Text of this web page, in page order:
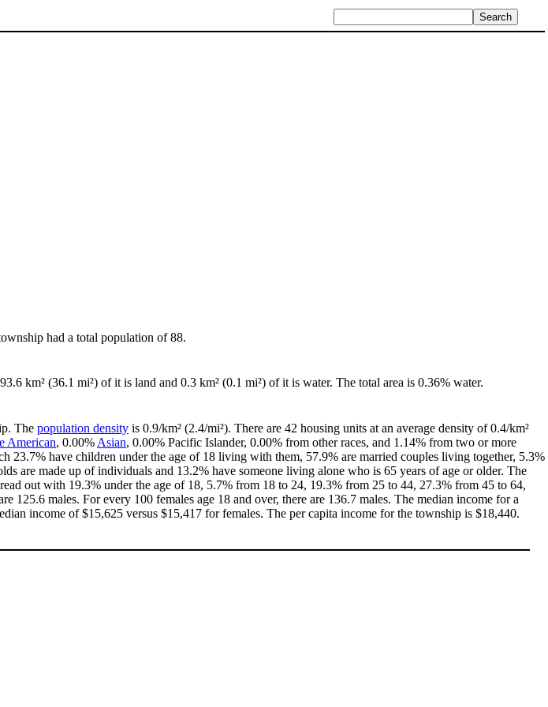
had a total population of 88.
km² (36.1 mi²) of it is land and 0.3 km² (0.1 mi²) of it is water. The total area is 0.36% water.
The population density is 0.9/km² (2.4/mi²). There are 42 housing units at an average density of 0.4/km²
American, 0.00% Asian, 0.00% Pacific Islander, 0.00% from other races, and 1.14% from two or more
23.7% have children under the age of 18 living with them, 57.9% are married couples living together, 5.3%
are made up of individuals and 13.2% have someone living alone who is 65 years of age or older. The
out with 19.3% under the age of 18, 5.7% from 18 to 24, 19.3% from 25 to 44, 27.3% from 45 to 64,
125.6 males. For every 100 females age 18 and over, there are 136.7 males. The median income for a
income of $15,625 versus $15,417 for females. The per capita income for the township is $18,440.